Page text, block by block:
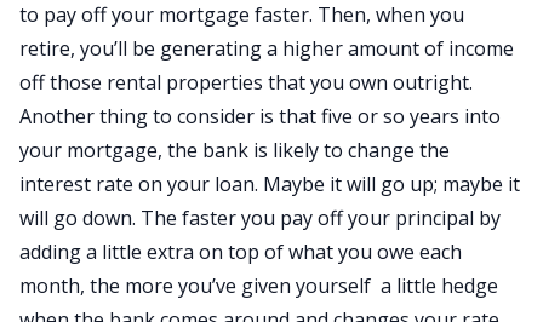
to pay off your mortgage faster. Then, when you
retire, you’ll be generating a higher amount of income
off those rental properties that you own outright.
Another thing to consider is that five or so years into
your mortgage, the bank is likely to change the
interest rate on your loan. Maybe it will go up; maybe it
will go down. The faster you pay off your principal by
adding a little extra on top of what you owe each
month, the more you’ve given yourself a little hedge